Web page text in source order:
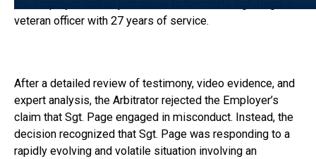
veteran officer with 27 years of service.
After a detailed review of testimony, video evidence, and
expert analysis, the Arbitrator rejected the Employer’s
claim that Sgt. Page engaged in misconduct. Instead, the
decision recognized that Sgt. Page was responding to a
rapidly evolving and volatile situation involving an